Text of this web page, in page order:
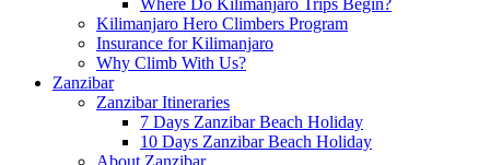
Kilimanjaro Hero Climbers Program
Insurance for Kilimanjaro
Why Climb With Us?
Zanzibar
Zanzibar Itineraries
7 Days Zanzibar Beach Holiday
10 Days Zanzibar Beach Holiday
About Zanzibar